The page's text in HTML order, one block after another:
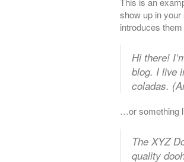
show up in
introduces
Hi there!
blog. I live
coladas.
…or something
The XYZ
quality